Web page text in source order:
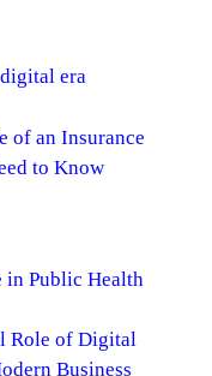
era
of an Insurance
to Know
in Public Health
Role of Digital
Business